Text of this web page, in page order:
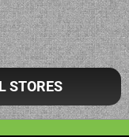
STORES